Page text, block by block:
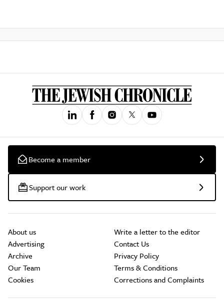
Become a member
Support our work
About us
Advertising
Archive
Our Team
Cookies
Write a letter to the editor
Contact Us
Privacy Policy
Terms & Conditions
Corrections and Complaints